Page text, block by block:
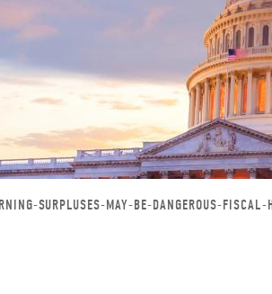
SURPLUSES-MAY-BE-DANGEROUS-FISCAL-